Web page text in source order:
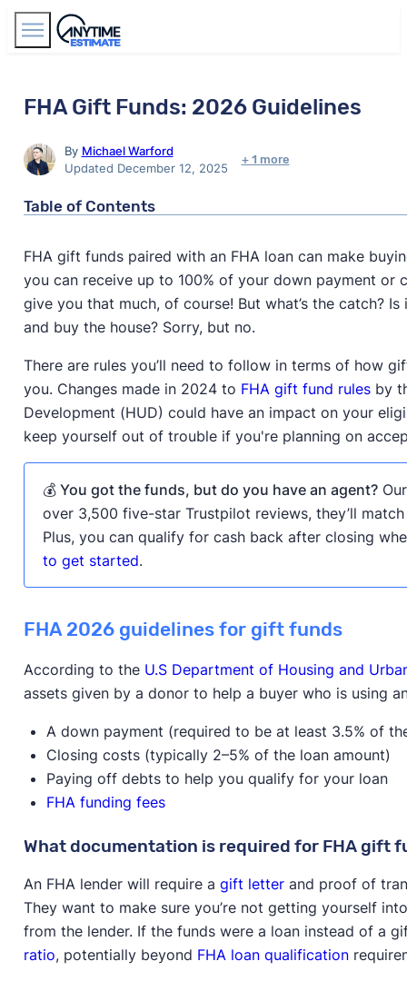
FHA Gift Funds: 2026 Guidelines
By Michael Warford
Updated December 12, 2025
+ 1 more
Table of Contents
FHA gift funds paired with an FHA loan can make
you can receive up to 100% of your down payment
give you that much, of course! But what’s the catch?
and buy the house? Sorry, but no.
There are rules you’ll need to follow in terms of how
you. Changes made in 2024 to FHA gift fund rulesby
Development (HUD) could have an impact on your
keep yourself out of trouble if you're planning on
💰 You got the funds, but do you have an agent?
over 3,500 five-star Trustpilot reviews, they’ll
Plus, you can qualify for cash back after closing
to get started.
FHA 2026 guidelines for gift funds
According to the U.S Department of Housing and
assets given by a donor to help a buyer who is using
A down payment (required to be at least 3.5% of
Closing costs (typically 2–5% of the loan amount)
Paying off debts to help you qualify for your loan
FHA funding fees
What documentation is required for FHA gift
An FHA lender will require a gift letterand proof of
They want to make sure you’re not getting yourself
from the lender. If the funds were a loan instead of a
ratio, potentially beyond FHA loan qualification